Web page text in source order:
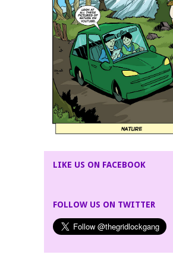
LIKE US ON FACEBOOK
FOLLOW US ON TWITTER